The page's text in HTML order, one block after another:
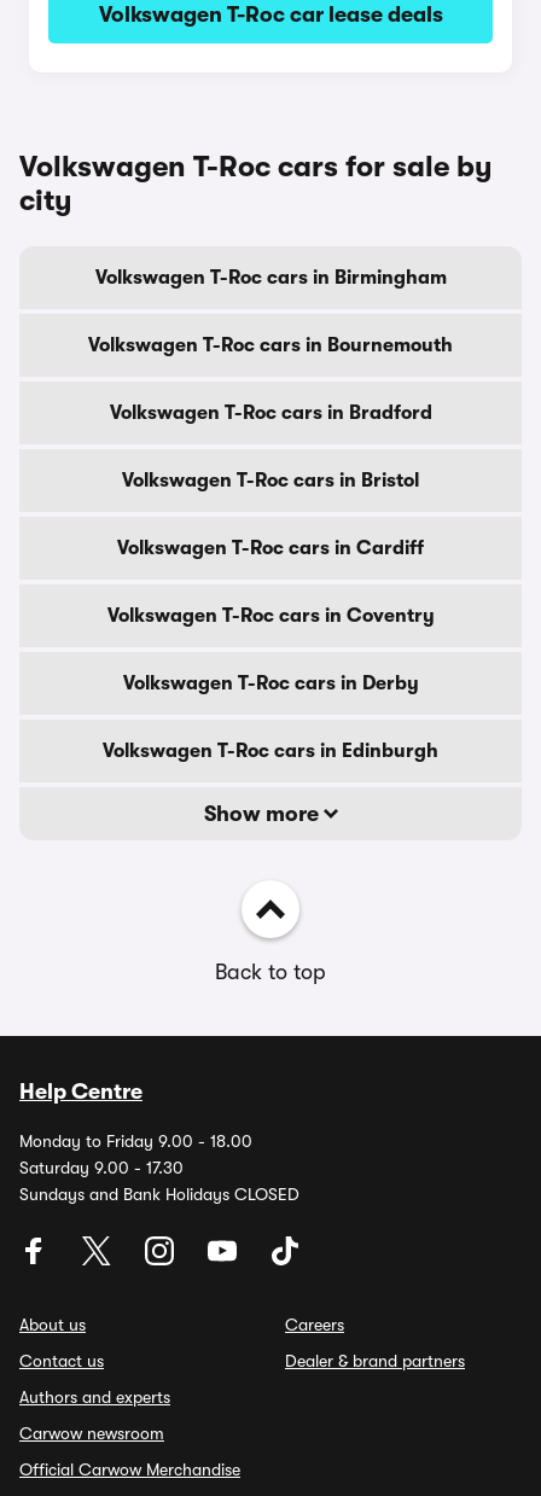
Volkswagen T-Roc car lease deals
Volkswagen T-Roc cars for sale by
city
Volkswagen T-Roc cars in Birmingham
Volkswagen T-Roc cars in Bournemouth
Volkswagen T-Roc cars in Bradford
Volkswagen T-Roc cars in Bristol
Volkswagen T-Roc cars in Cardiff
Volkswagen T-Roc cars in Coventry
Volkswagen T-Roc cars in Derby
Volkswagen T-Roc cars in Edinburgh
Show more
Back to top
Help Centre
Monday to Friday 9.00 - 18.00
Saturday 9.00 - 17.30
Sundays and Bank Holidays CLOSED
About us
Contact us
Authors and experts
Carwow newsroom
Official Carwow Merchandise
Careers
Dealer & brand partners